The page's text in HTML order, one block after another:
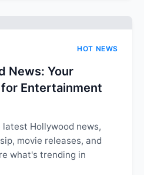
HOT NEWS
News: Your
Entertainment
Hollywood news,
movie releases, and
what's trending in